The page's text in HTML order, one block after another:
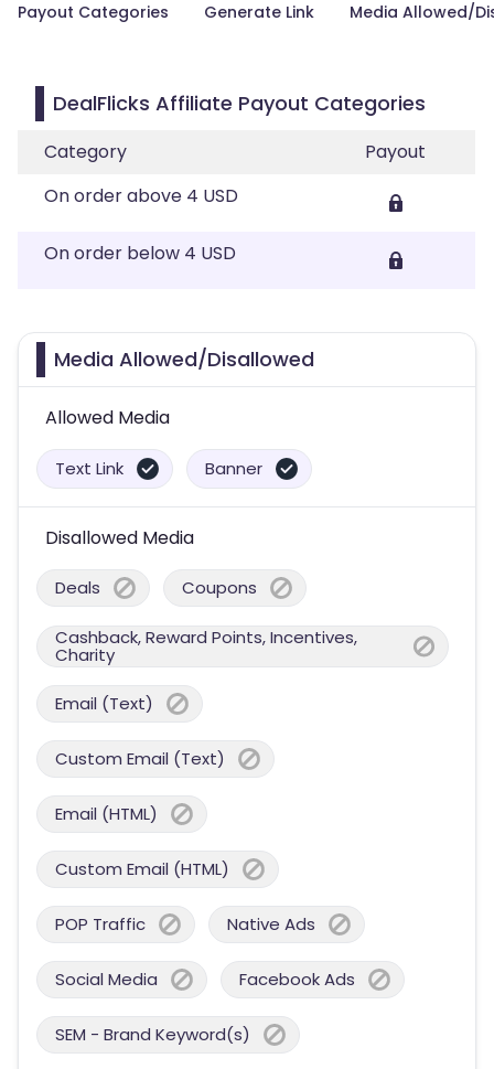
Payout Categories Generate Link Media Allowed/
DealFlicks Affiliate Payout Categories
Category
Payout
On order above 4 USD
On order below 4 USD
Media Allowed/Disallowed
Allowed Media
Text Link Banner
Disallowed Media
Deals Coupons
Cashback, Reward Points, Incentives,
Charity
Email (Text)
Custom Email (Text)
Email (HTML)
Custom Email (HTML)
POP Traffic Native Ads
Social Media Facebook Ads
SEM - Brand Keyword(s)